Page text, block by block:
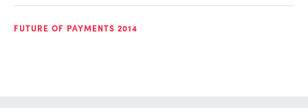
FUTURE OF PAYMENTS 2014